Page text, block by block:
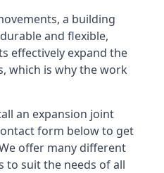
a building
and flexible,
effectively expand the
which is why the work
an expansion joint
form below to get
offer many different
to suit the needs of all